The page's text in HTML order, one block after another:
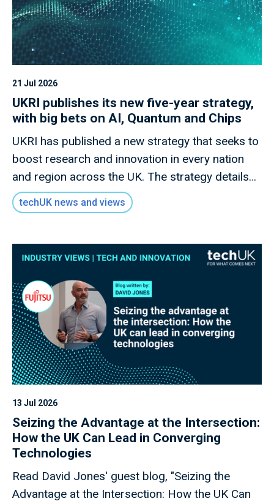
21 Jul 2026
UKRI publishes its new five-year strategy,
with big bets on AI, Quantum and Chips
UKRI has published a new strategy that seeks to
boost research and innovation in every nation
and region across the UK. The strategy details
how this new mission will invest £9 billion of
public money to deliver outcomes for the UK
advances knowledge, improves lives and drives
growth.
techUK news and views
13 Jul 2026
Seizing the Advantage at the Intersection:
How the UK Can Lead in Converging
Technologies
Read David Jones' guest blog, "Seizing the
Advantage at the Intersection: How the UK Can